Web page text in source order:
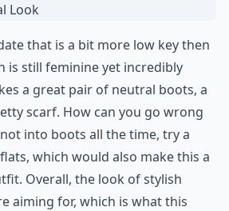
that is a bit more low key then
is still feminine yet incredibly
a great pair of neutral boots, a
scarf. How can you go wrong
into boots all the time, try a
which would also make this a
Overall, the look of stylish
aiming for, which is what this